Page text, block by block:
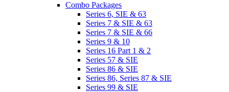
Combo Packages
Series 6, SIE & 63
Series 7 & SIE & 63
Series 7 & SIE & 66
Series 9 & 10
Series 16 Part 1 & 2
Series 57 & SIE
Series 86 & SIE
Series 86, Series 87 & SIE
Series 99 & SIE